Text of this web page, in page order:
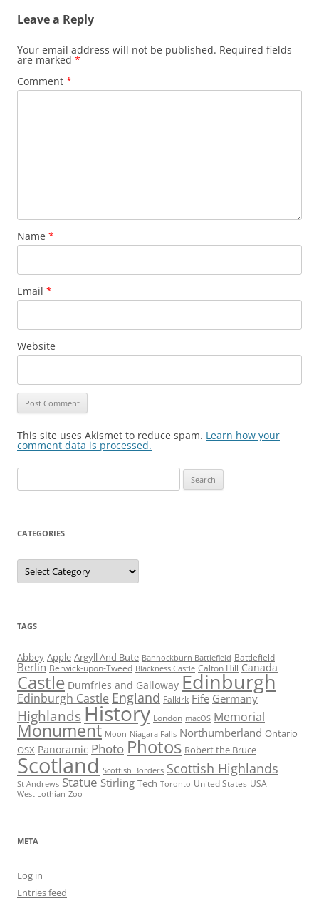
Leave a Reply
Your email address will not be published. Required fields
are marked *
Comment *
Name *
Email *
Website
This site uses Akismet to reduce spam. Learn how your
comment data is processed.
for:
CATEGORIES
Categories
TAGS
Abbey Apple Argyll And Bute Bannockburn Battlefield Battlefield
Berlin Berwick-upon-Tweed Blackness Castle Calton Hill Canada
Castle Dumfries and Galloway Edinburgh
Edinburgh Castle England Falkirk Fife Germany
Highlands History London macOS Memorial
Monument Moon Niagara Falls Northumberland Ontario
OSX Panoramic Photo Photos Robert the Bruce
Scotland Scottish Borders Scottish Highlands
St Andrews Statue Stirling Tech Toronto United States USA
West Lothian Zoo
META
Log in
Entries feed